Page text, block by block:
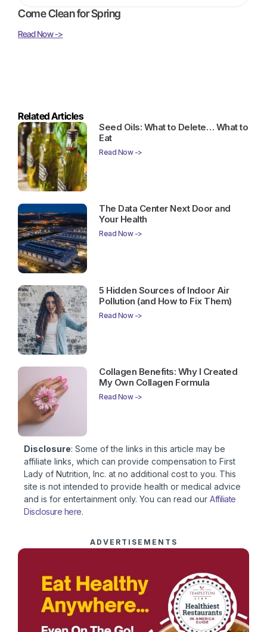
Come Clean for Spring
Read Now ->
Related Articles
Seed Oils: What to Delete… What to
Eat
Read Now ->
The Data Center Next Door and
Your Health
Read Now ->
5 Hidden Sources of Indoor Air
Pollution (and How to Fix Them)
Read Now ->
Collagen Benefits: Why I Created
My Own Collagen Formula
Read Now ->
Disclosure: Some of the links in this article may be
affiliate links, which can provide compensation to First
Lady of Nutrition, Inc. at no additional cost to you. This
site is not intended to provide health or medical advice
and is for entertainment only. You can read our Affiliate
Disclosure here.
ADVERTISEMENTS